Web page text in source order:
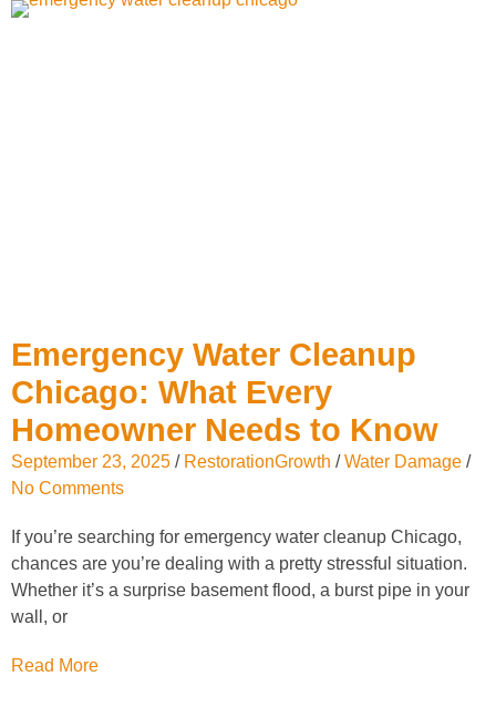
Emergency Water Cleanup
Chicago: What Every
Homeowner Needs to Know
September 23, 2025 / RestorationGrowth / Water Damage /
No Comments
If you’re searching for emergency water cleanup Chicago,
chances are you’re dealing with a pretty stressful situation.
Whether it’s a surprise basement flood, a burst pipe in your
wall, or
Read More